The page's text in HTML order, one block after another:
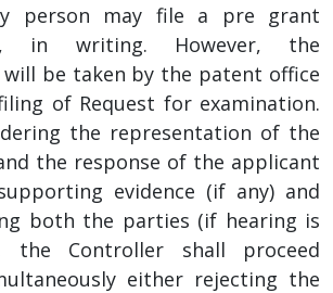
person may file a pre grant
in writing. However, the
be taken by the patent office
of Request for examination.
the representation of the
the response of the applicant
evidence (if any) and
both the parties (if hearing is
the Controller shall proceed
either rejecting the